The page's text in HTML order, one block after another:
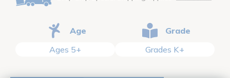
Age
Ages 5+
Grade
Grades K+